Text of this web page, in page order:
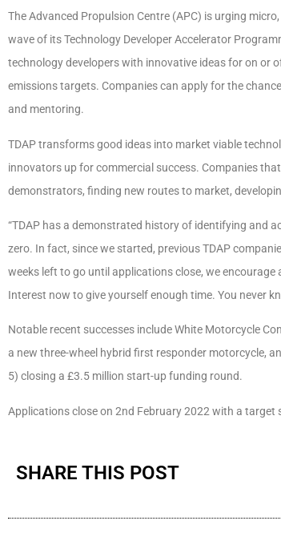
The Advanced Propulsion Centre (APC) is urging
wave of its Technology Developer Accelerator
technology developers with innovative ideas for on or
emissions targets. Companies can apply for the
and mentoring.
TDAP transforms good ideas into market viable
innovators up for commercial success. Companies
demonstrators, finding new routes to market,
“TDAP has a demonstrated history of identifying and
zero. In fact, since we started, previous TDAP
weeks left to go until applications close, we
Interest now to give yourself enough time. You never
Notable recent successes include White Motorcycle
a new three-wheel hybrid first responder motorcycle,
5) closing a £3.5 million start-up funding round.
Applications close on 2nd February 2022 with a target
SHARE THIS POST